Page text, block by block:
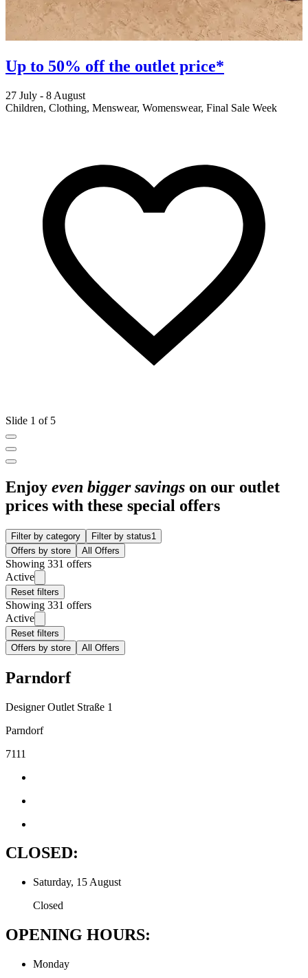
Up to 50% off the outlet price*
27 July - 8 August
Children, Clothing, Menswear, Womenswear, Final Sale Week
Slide 1 of 5
Enjoy even bigger savings on our outlet
prices with these special offers
Filter by category Filter by status1
Offers by store
All Offers
Showing 331 offers
Active
Reset filters
Showing 331 offers
Active
Reset filters
Offers by store
All Offers
Parndorf
Designer Outlet Straße 1
Parndorf
7111
CLOSED:
Saturday, 15 August
Closed
OPENING HOURS:
Monday